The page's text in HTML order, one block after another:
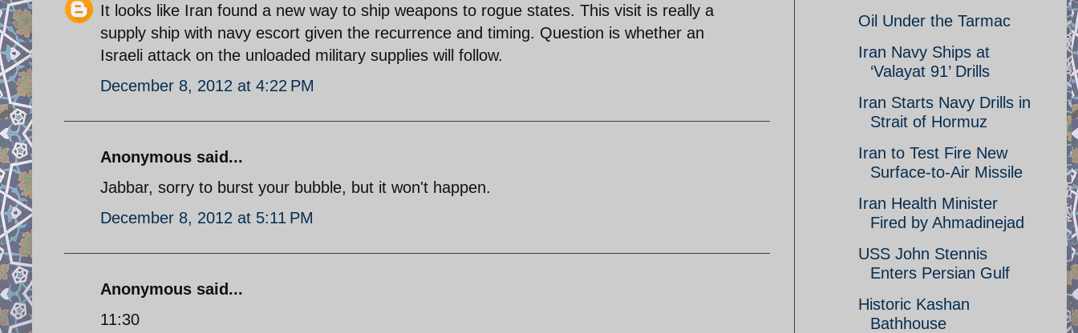
It looks like Iran found a new way to ship weapons to rogue states. This visit is really a
supply ship with navy escort given the recurrence and timing. Question is whether an
Israeli attack on the unloaded military supplies will follow.
December 8, 2012 at 4:22 PM
Anonymous said...
Jabbar, sorry to burst your bubble, but it won't happen.
December 8, 2012 at 5:11 PM
Anonymous said...
11:30
Oil Under the Tarmac
Iran Navy Ships at
‘Valayat 91’ Drills
Iran Starts Navy Drills in
Strait of Hormuz
Iran to Test Fire New
Surface-to-Air Missile
Iran Health Minister
Fired by Ahmadinejad
USS John Stennis
Enters Persian Gulf
Historic Kashan
Bathhouse